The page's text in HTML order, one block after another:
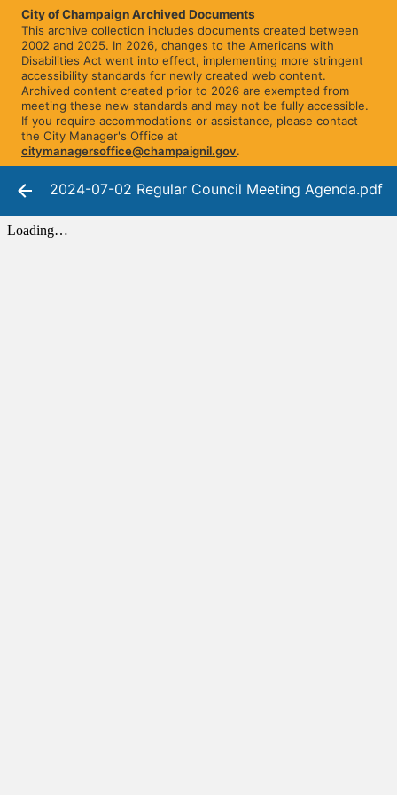
City of Champaign Archived Documents
This archive collection includes documents created between
2002 and 2025. In 2026, changes to the Americans with
Disabilities Act went into effect, implementing more stringent
accessibility standards for newly created web content.
Archived content created prior to 2026 are exempted from
meeting these new standards and may not be fully accessible.
If you require accommodations or assistance, please contact
the City Manager's Office at
citymanagersoffice@champaignil.gov.
2024-07-02 Regular Council Meeting Agenda.pdf